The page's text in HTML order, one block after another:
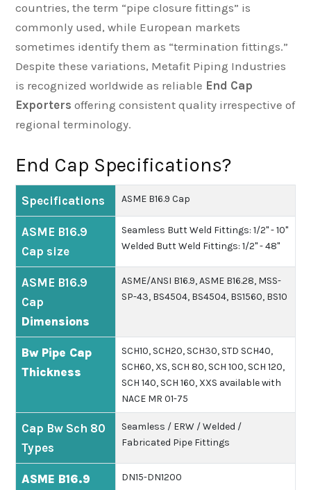
countries, the term “pipe closure fittings” is
commonly used, while European markets
sometimes identify them as “termination fittings.”
Despite these variations, Metafit Piping Industries
is recognized worldwide as reliable End Cap
Exporters offering consistent quality irrespective of
regional terminology.
End Cap Specifications?
Specifications ASME B16.9 Cap
ASME B16.9
Cap size
Seamless Butt Weld Fittings: 1/2" - 10"
Welded Butt Weld Fittings: 1/2" - 48"
ASME B16.9
Cap
Dimensions
ASME/ANSI B16.9, ASME B16.28, MSS-
SP-43, BS4504, BS4504, BS1560, BS10
Bw Pipe Cap
Thickness
SCH10, SCH20, SCH30, STD SCH40,
SCH60, XS, SCH 80, SCH 100, SCH 120,
SCH 140, SCH 160, XXS available with
NACE MR 01-75
Cap Bw Sch 80
Types
Seamless / ERW / Welded /
Fabricated Pipe Fittings
ASME B16.9
DN15-DN1200